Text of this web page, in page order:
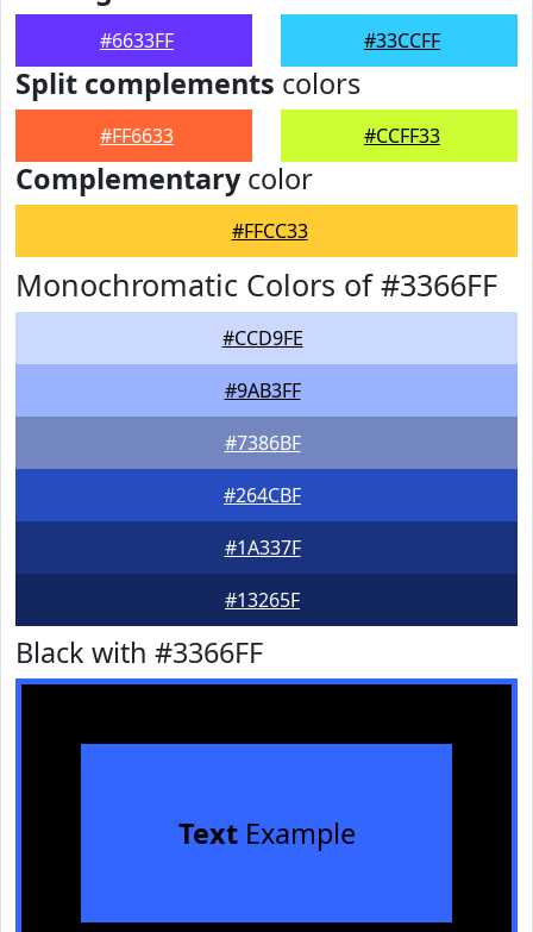
#6633FF #33CCFF
Split complements colors
#FF6633 #CCFF33
Complementarycolor
#FFCC33
Monochromatic Colors of #3366FF
#CCD9FE
#9AB3FF
#7386BF
#264CBF
#1A337F
#13265F
Black with #3366FF
TextExample